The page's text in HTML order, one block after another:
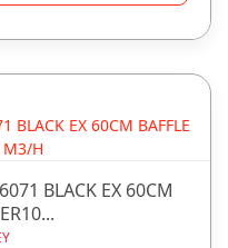
BLACK EX 60CM